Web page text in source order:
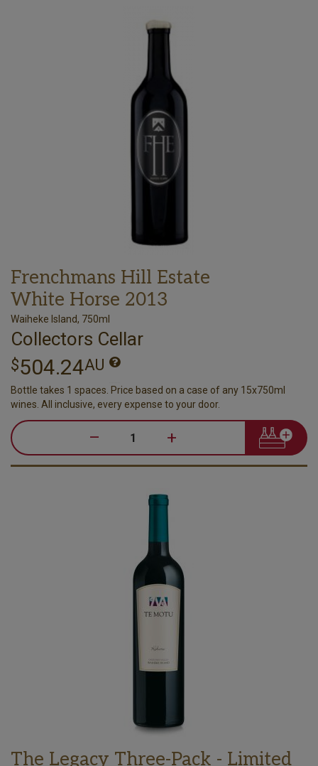
Frenchmans Hill Estate
White Horse 2013
Waiheke Island, 750ml
Collectors Cellar
$504.24AU
Bottle takes 1 spaces. Price based on a case of any 15x750ml
wines. All inclusive, every expense to your door.
– +
The Legacy Three-Pack - Limited